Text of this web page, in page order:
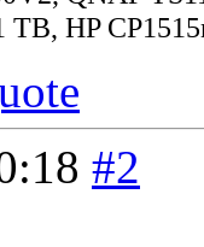
TB, HP
#2